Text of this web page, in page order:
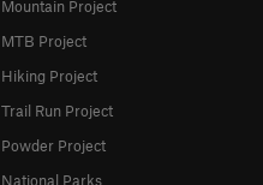
Mountain Project
MTB Project
Hiking Project
Trail Run Project
Powder Project
National Parks